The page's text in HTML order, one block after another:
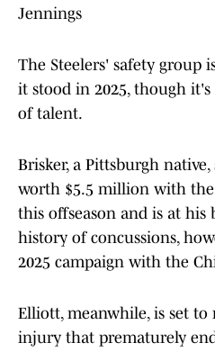
Jennings
The Steelers' safety group
it stood in 2025, though
of talent.
Brisker, a Pittsburgh
worth $5.5 million with
this offseason and is at his
history of concussions,
2025 campaign with the
Elliott, meanwhile, is set
injury that prematurely